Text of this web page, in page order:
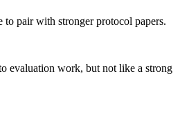
to pair with stronger protocol papers.
evaluation work, but not like a strong